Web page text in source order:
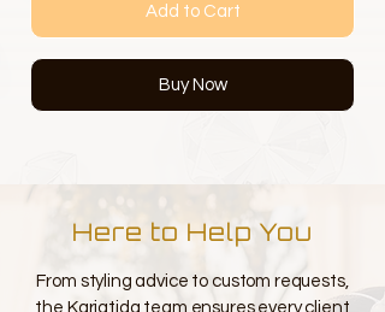
Add to Cart
Buy Now
Here to Help You
From styling advice to custom requests,
the Kariatida team ensures every client